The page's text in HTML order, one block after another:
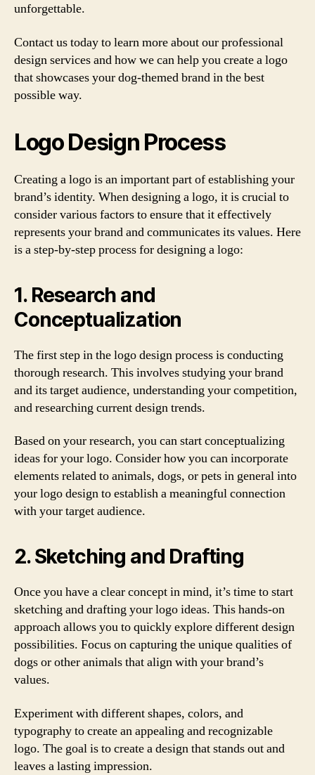
unforgettable.
Contact us today to learn more about our professional
design services and how we can help you create a logo
that showcases your dog-themed brand in the best
possible way.
Logo Design Process
Creating a logo is an important part of establishing your
brand’s identity. When designing a logo, it is crucial to
consider various factors to ensure that it effectively
represents your brand and communicates its values. Here
is a step-by-step process for designing a logo:
1. Research and
Conceptualization
The first step in the logo design process is conducting
thorough research. This involves studying your brand
and its target audience, understanding your competition,
and researching current design trends.
Based on your research, you can start conceptualizing
ideas for your logo. Consider how you can incorporate
elements related to animals, dogs, or pets in general into
your logo design to establish a meaningful connection
with your target audience.
2. Sketching and Drafting
Once you have a clear concept in mind, it’s time to start
sketching and drafting your logo ideas. This hands-on
approach allows you to quickly explore different design
possibilities. Focus on capturing the unique qualities of
dogs or other animals that align with your brand’s
values.
Experiment with different shapes, colors, and
typography to create an appealing and recognizable
logo. The goal is to create a design that stands out and
leaves a lasting impression.